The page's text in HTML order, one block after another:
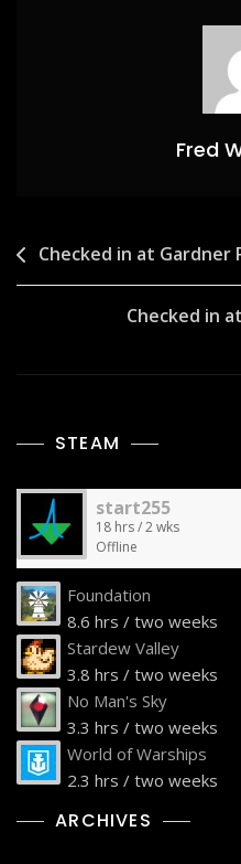
Fred
Post
navigation
Checked in at Gardner
Checked in
STEAM
start255
18 hrs / 2 wks
Offline
Foundation
8.6 hrs / two weeks
Stardew Valley
3.8 hrs / two weeks
No Man's Sky
3.3 hrs / two weeks
World of Warships
2.3 hrs / two weeks
ARCHIVES